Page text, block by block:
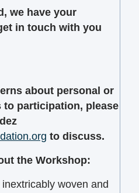
we have your
in touch with you
about personal or
participation, please
to discuss.
the Workshop:
woven and